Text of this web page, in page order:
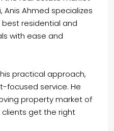
Anis Ahmed specializes
residential and
with ease and
practical approach,
focused service. He
property market of
clients get the right